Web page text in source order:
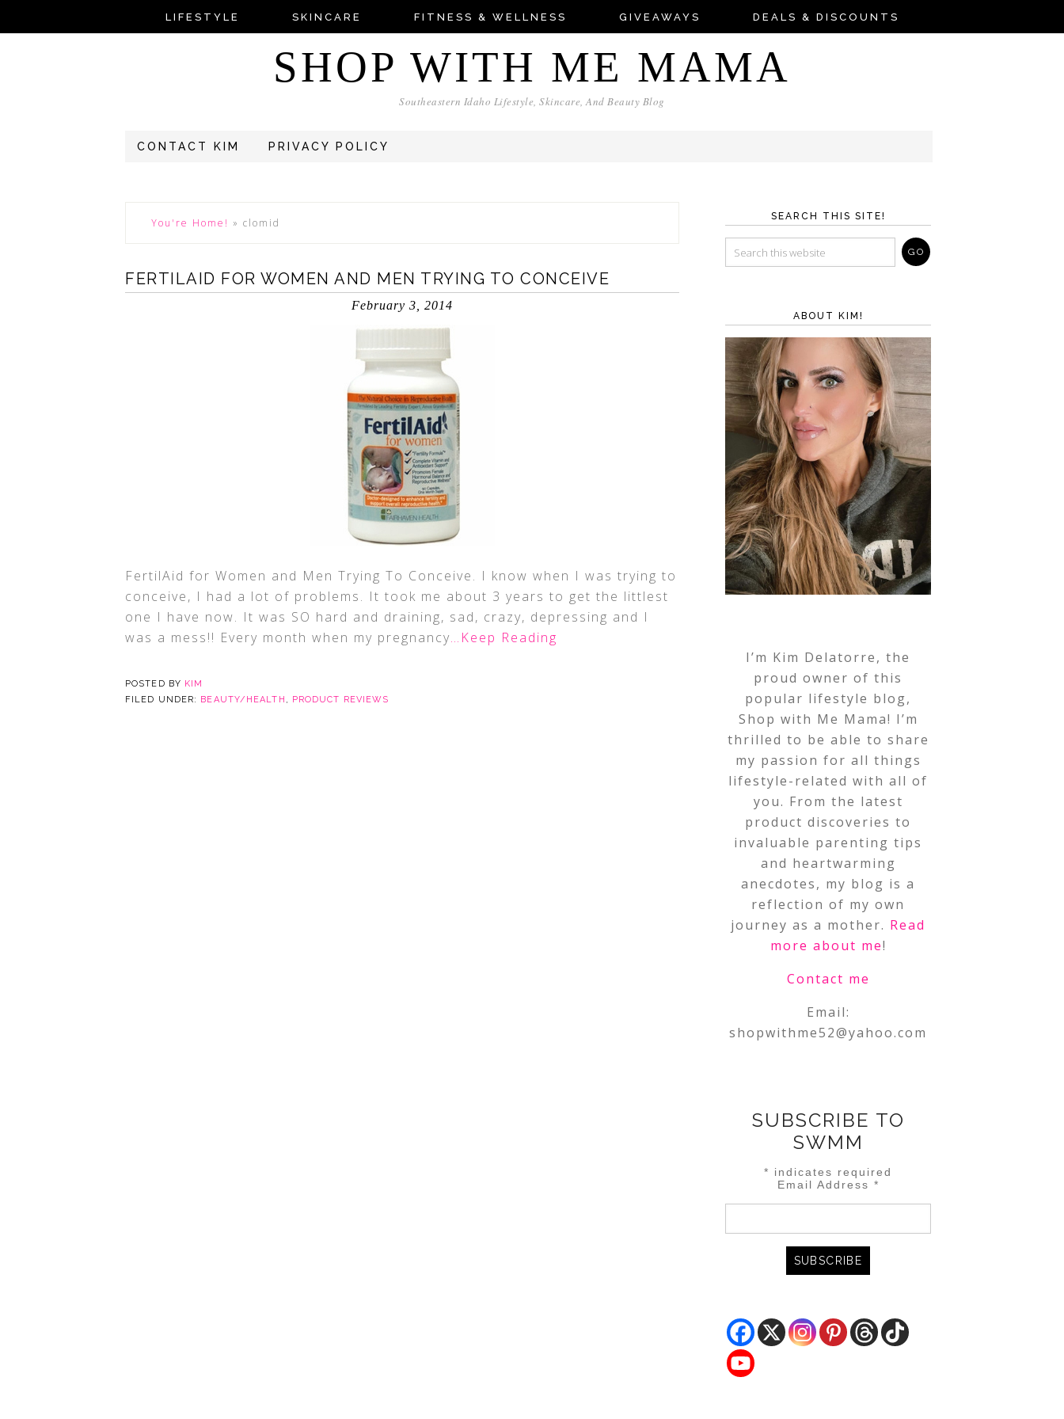
LIFESTYLE SKINCARE FITNESS & WELLNESS GIVEAWAYS DEALS & DISCOUNTS
SHOP WITH ME MAMA
Southeastern Idaho Lifestyle, Skincare, And Beauty Blog
CONTACT KIM PRIVACY POLICY
You're Home! » clomid
FERTILAID FOR WOMEN AND MEN TRYING TO CONCEIVE
February 3, 2014
FertilAid for Women and Men Trying To Conceive. I know when I was trying to
conceive, I had a lot of problems. It took me about 3 years to get the littlest
one I have now. It was SO hard and draining, sad, crazy, depressing and I
was a mess!! Every month when my pregnancy…Keep Reading
POSTED BY KIM
FILED UNDER: BEAUTY/HEALTH , PRODUCT REVIEWS
SEARCH THIS SITE!
ABOUT KIM!
I’m Kim Delatorre, the
proud owner of this
popular lifestyle blog,
Shop with Me Mama! I’m
thrilled to be able to share
my passion for all things
lifestyle-related with all of
you. From the latest
product discoveries to
invaluable parenting tips
and heartwarming
anecdotes, my blog is a
reflection of my own
journey as a mother. Read
more about me!
Contact me
Email:
shopwithme52@yahoo.com
SUBSCRIBE TO
SWMM
* indicates required
Email Address *